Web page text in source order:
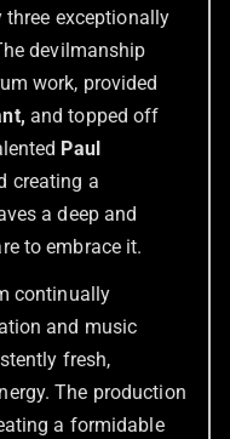
exceptionally
devilmanship
work, provided
and topped off
Paul
creating a
a deep and
to embrace it.
continually
and music
fresh,
The production
a formidable